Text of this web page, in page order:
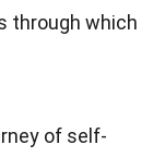
through which
of self-